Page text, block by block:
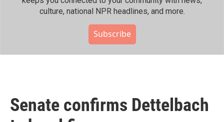
culture, national NPR headlines, and more.
Subscribe
Senate confirms Dettelbach